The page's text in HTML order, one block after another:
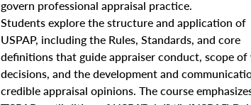
govern professional appraisal practice.
Students explore the structure and application of
USPAP, including the Rules, Standards, and core
definitions that guide appraiser conduct, scope
decisions, and the development and
credible appraisal opinions. The course